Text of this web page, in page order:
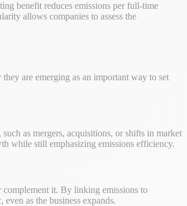
benefit reduces emissions per full-time
allows companies to assess the
are emerging as an important way to set
as mergers, acquisitions, or shifts in market
while still emphasizing emissions efficiency.
complement it. By linking emissions to
as the business expands.